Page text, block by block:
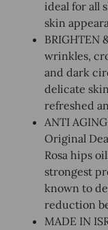
ideal for all
skin
BRIGHTEN
wrinkles,
and dark
delicate
refreshed
ANTI
Original
Rosa hips
strongest
known to
reduction
MADE IN